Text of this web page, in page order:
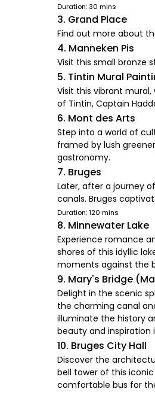
Duration: 30 mins
3. Grand Place
Find out more about
4. Manneken Pis
Visit this small bronze
5. Tintin Mural
Visit this vibrant
of Tintin, Captain
6. Mont des Arts
Step into a world of
framed by lush
gastronomy.
7. Bruges
Later, after a journey
canals. Bruges
Duration: 120 mins
8. Minnewater Lake
Experience romance
shores of this idyllic
moments against the
9. Mary's Bridge
Delight in the scenic
the charming canal
illuminate the history
beauty and inspiration
10. Bruges City Hall
Discover the
bell tower of this
comfortable bus for